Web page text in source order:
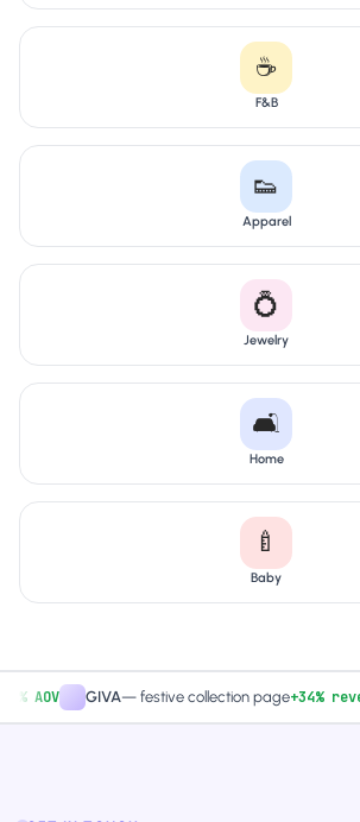
☕
F&B
👟
Apparel
💍
Jewelry
🛋️
Home
🍼
Baby
GIVA—festive collection page+34% revenue